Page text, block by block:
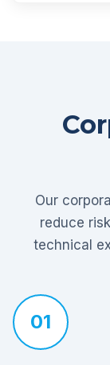
Our
reduce
technical
01